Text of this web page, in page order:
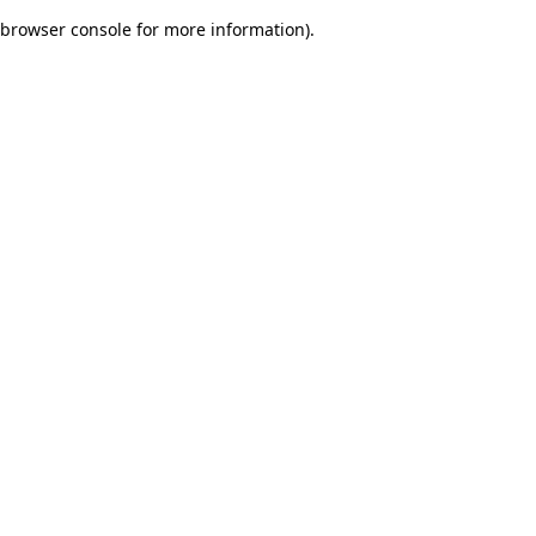
browser console for more information).